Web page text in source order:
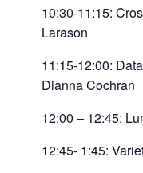
10:30-11:15:
Larason
11:15-12:00:
Dianna Cochran
12:00 – 12:45:
12:45- 1:45: